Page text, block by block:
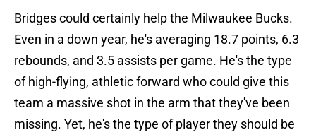
Bridges could certainly help the Milwaukee Bucks.
Even in a down year, he's averaging 18.7 points, 6.3
rebounds, and 3.5 assists per game. He's the type
of high-flying, athletic forward who could give this
team a massive shot in the arm that they've been
missing. Yet, he's the type of player they should be